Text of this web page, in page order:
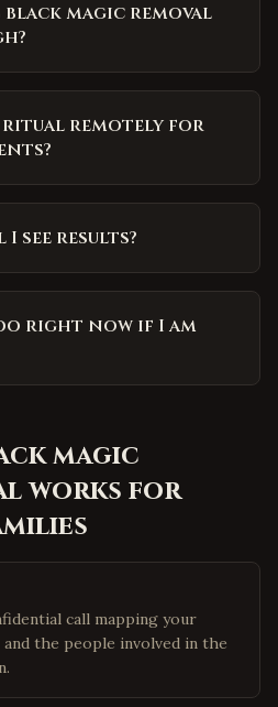
black magic removal
ritual remotely for
see results?
right now if I am
magic
works for
call mapping your
the people involved in the